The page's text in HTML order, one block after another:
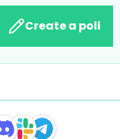
Create a poll